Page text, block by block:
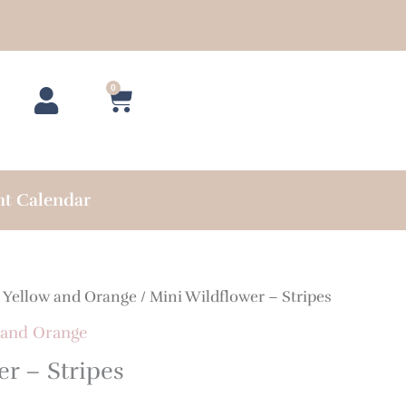
0
Cart
Calendar
Yellow and Orange / Mini Wildflower – Stripes
Orange
– Stripes